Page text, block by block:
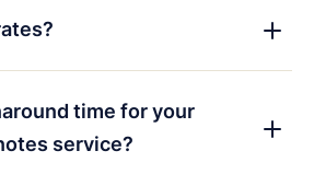
and we'll send you some more
time for your
service?